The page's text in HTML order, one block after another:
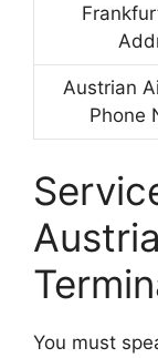
Austrian
Phone
You must